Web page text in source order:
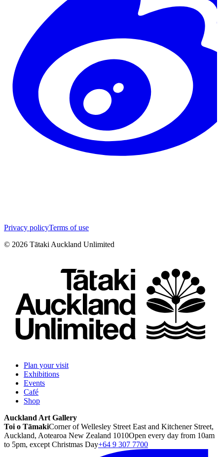
Privacy policyTerms of use
© 2026 Tātaki Auckland Unlimited
Plan your visit
Exhibitions
Events
Café
Shop
Auckland Art Gallery
Toi o TāmakiCorner of Wellesley Street East and Kitchener Street,
Auckland, Aotearoa New Zealand 1010Open every day from 10am
to 5pm, except Christmas Day+64 9 307 7700